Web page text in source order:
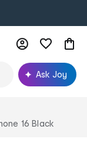
Ask Joy
16 Black